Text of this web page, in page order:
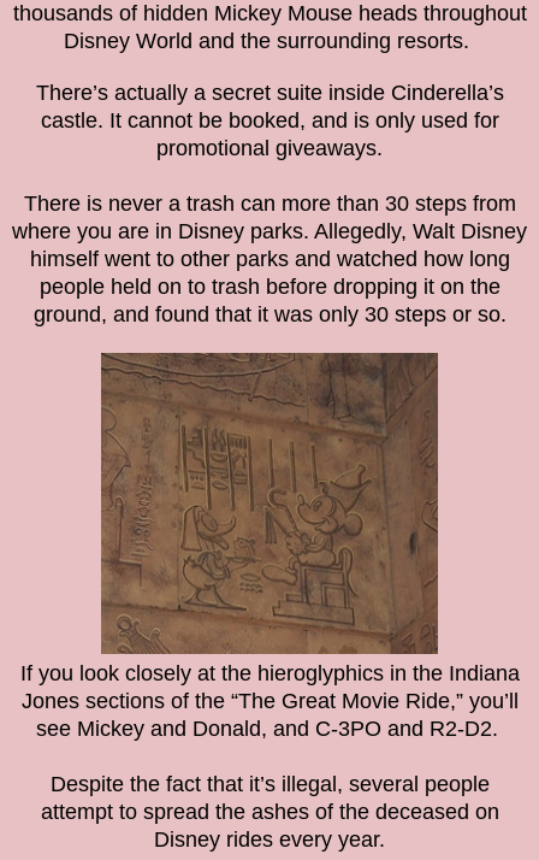
thousands of hidden Mickey Mouse heads throughout
Disney World and the surrounding resorts.
There’s actually a secret suite inside Cinderella’s
castle. It cannot be booked, and is only used for
promotional giveaways.
There is never a trash can more than 30 steps from
where you are in Disney parks. Allegedly, Walt Disney
himself went to other parks and watched how long
people held on to trash before dropping it on the
ground, and found that it was only 30 steps or so.
If you look closely at the hieroglyphics in the Indiana
Jones sections of the “The Great Movie Ride,” you’ll
see Mickey and Donald, and C-3PO and R2-D2.
Despite the fact that it’s illegal, several people
attempt to spread the ashes of the deceased on
Disney rides every year.